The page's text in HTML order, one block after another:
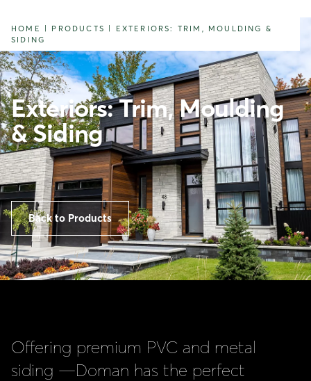
HOME PRODUCTS
EXTERIORS: TRIM, MOULDING &
SIDING
Exteriors: Trim, Moulding
& Siding
Back to Products
Offering premium PVC and metal
siding —Doman has the perfect